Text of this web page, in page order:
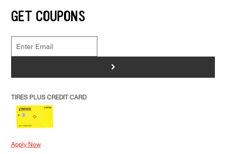
GET COUPONS
>
TIRES PLUS CREDIT CARD
Apply Now